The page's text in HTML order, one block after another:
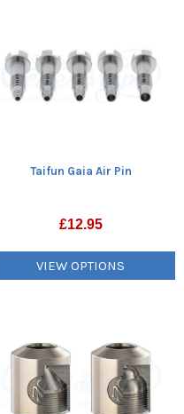
Taifun Gaia Air Pin
£12.95
VIEW OPTIONS